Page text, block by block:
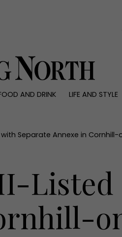
AND DRINK
LIFE AND STYLE
Health and
People
Travel
Separate Annexe in